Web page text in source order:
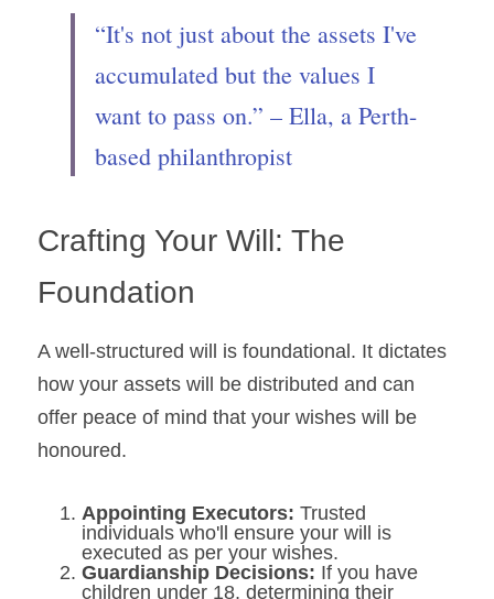
“It's not just about the assets I've
accumulated but the values I
want to pass on.” – Ella, a Perth-
based philanthropist
Crafting Your Will: The
Foundation
A well-structured will is foundational. It dictates
how your assets will be distributed and can
offer peace of mind that your wishes will be
honoured.
Appointing Executors: Trusted
individuals who'll ensure your will is
executed as per your wishes.
Guardianship Decisions: If you have
children under 18, determining their